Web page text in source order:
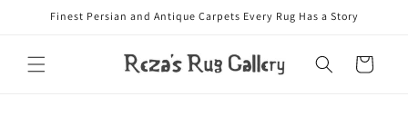
Skip to
Finest Persian and Antique Carpets Every Rug Has a Story
Cart